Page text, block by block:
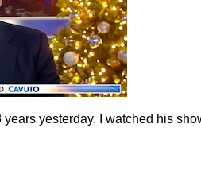
yesterday. I watched his